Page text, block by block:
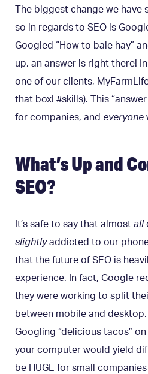
The biggest change we have
so in regards to SEO is
Googled “How to bale hay”
up, an answer is right there!
one of our clients,
that box! #skills). This
for companies, and everyone
What’s Up and
SEO?
It’s safe to say that almost all
slightlyaddicted to our
that the future of SEO is
experience. In fact, Google
they were working to split
between mobile and
Googling “delicious tacos”
your computer would yield
be HUGE for small